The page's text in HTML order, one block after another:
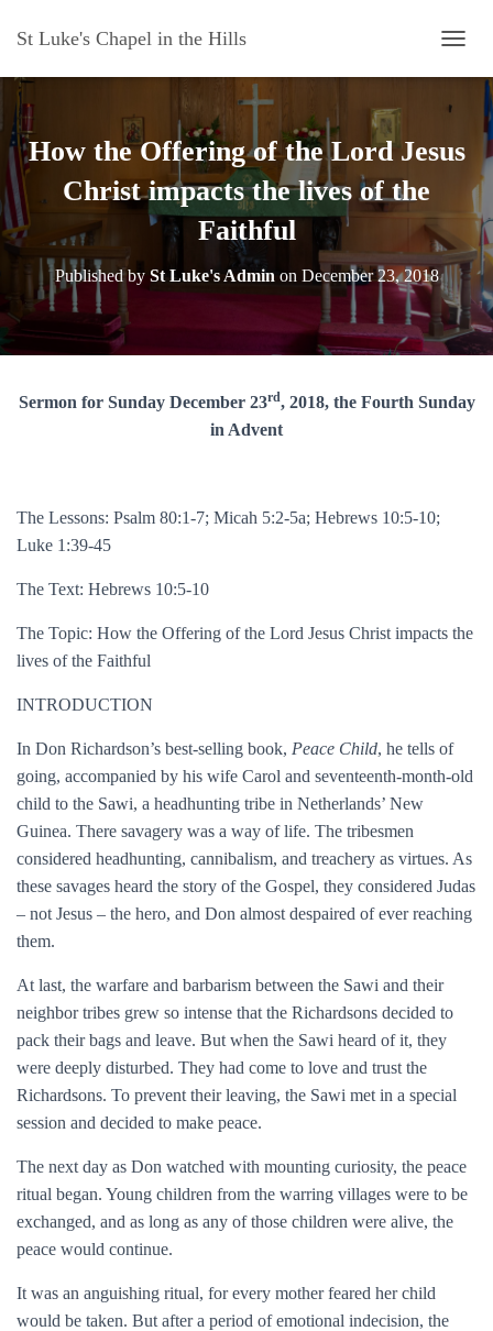
St Luke's Chapel in the Hills
O
E
I
G
A
T
I
How the Offering of the Lord Jesus
Christ impacts the lives of the
Faithful
Published by St Luke's Admin on December 23, 2018
Sermon for Sunday December 23rd, 2018, the Fourth Sunday
in Advent
The Lessons: Psalm 80:1-7; Micah 5:2-5a; Hebrews 10:5-10;
Luke 1:39-45
The Text: Hebrews 10:5-10
The Topic: How the Offering of the Lord Jesus Christ impacts the
lives of the Faithful
INTRODUCTION
In Don Richardson’s best-selling book, Peace Child, he tells of
going, accompanied by his wife Carol and seventeenth-month-old
child to the Sawi, a headhunting tribe in Netherlands’ New
Guinea. There savagery was a way of life. The tribesmen
considered headhunting, cannibalism, and treachery as virtues. As
these savages heard the story of the Gospel, they considered Judas
– not Jesus – the hero, and Don almost despaired of ever reaching
them.
At last, the warfare and barbarism between the Sawi and their
neighbor tribes grew so intense that the Richardsons decided to
pack their bags and leave. But when the Sawi heard of it, they
were deeply disturbed. They had come to love and trust the
Richardsons. To prevent their leaving, the Sawi met in a special
session and decided to make peace.
The next day as Don watched with mounting curiosity, the peace
ritual began. Young children from the warring villages were to be
exchanged, and as long as any of those children were alive, the
peace would continue.
It was an anguishing ritual, for every mother feared her child
would be taken. But after a period of emotional indecision, the